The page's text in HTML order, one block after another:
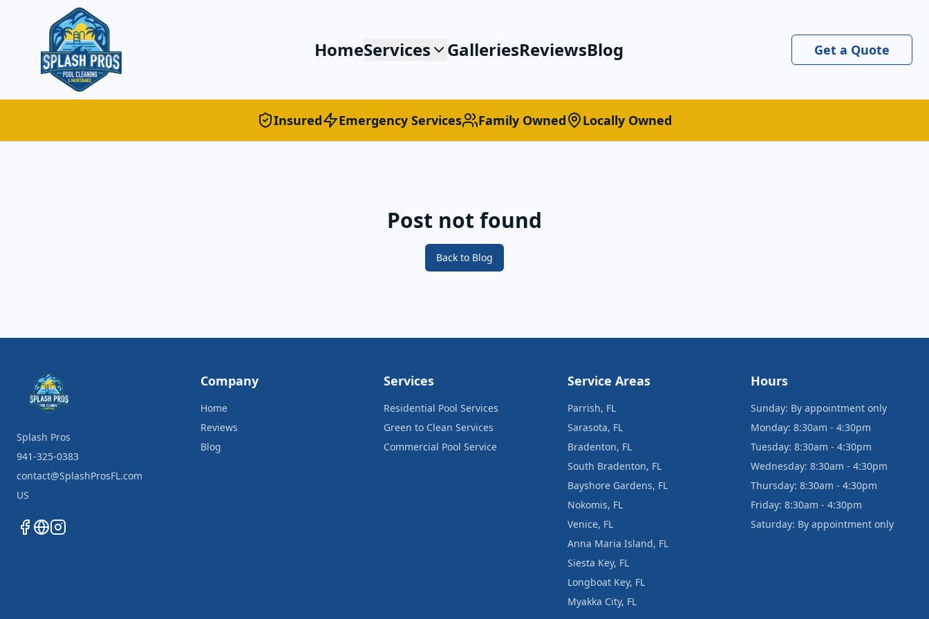
HomeServices GalleriesReviewsBlog Get a Quote
Insured Emergency Services Family Owned Locally Owned
Post not found
Back to Blog
Splash Pros
941-325-0383
contact@SplashProsFL.com
US
Company
Home
Reviews
Blog
Services
Residential Pool Services
Green to Clean Services
Commercial Pool Service
Service Areas
Parrish, FL
Sarasota, FL
Bradenton, FL
South Bradenton, FL
Bayshore Gardens, FL
Nokomis, FL
Venice, FL
Anna Maria Island, FL
Siesta Key, FL
Longboat Key, FL
Myakka City, FL
Hours
Sunday: By appointment only
Monday: 8:30am - 4:30pm
Tuesday: 8:30am - 4:30pm
Wednesday: 8:30am - 4:30pm
Thursday: 8:30am - 4:30pm
Friday: 8:30am - 4:30pm
Saturday: By appointment only